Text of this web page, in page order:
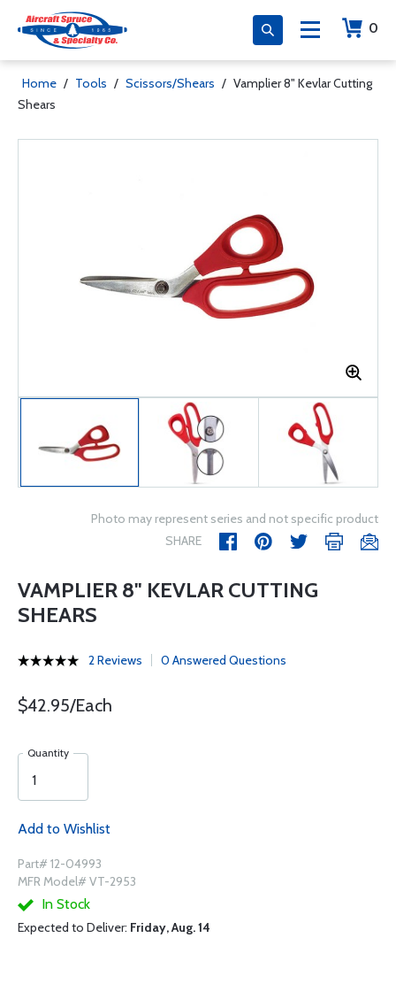
0
Home / Tools / Scissors/Shears / Vamplier 8" Kevlar Cutting
Shears
Photo may represent series and not specific product
SHARE
VAMPLIER 8" KEVLAR CUTTING
SHEARS
2 Reviews 0 Answered Questions
$42.95/Each
Quantity
Add to Wishlist
Part# 12-04993
MFR Model# VT-2953
In Stock
Expected to Deliver: Friday, Aug. 14